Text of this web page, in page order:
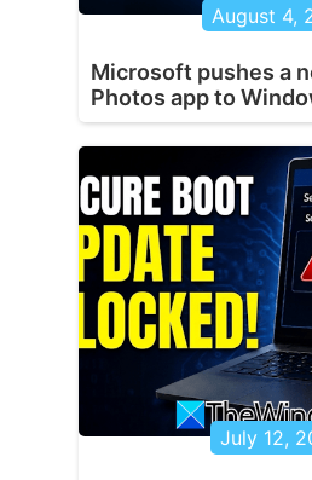
August 4,
Microsoft pushes a
Photos app to
July 12,